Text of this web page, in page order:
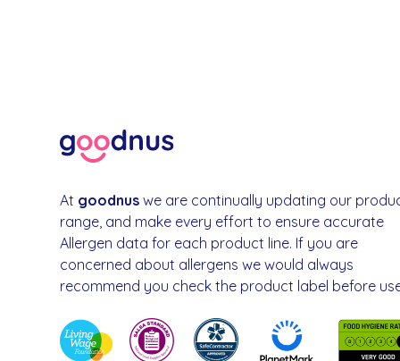
At goodnus we are continually updating our
range, and make every effort to ensure accurate
Allergen data for each product line. If you are
concerned about allergens we would always
recommend you check the product label before